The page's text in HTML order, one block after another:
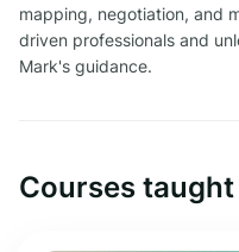
mapping, negotiation, and
driven professionals and
Mark's guidance.
Courses